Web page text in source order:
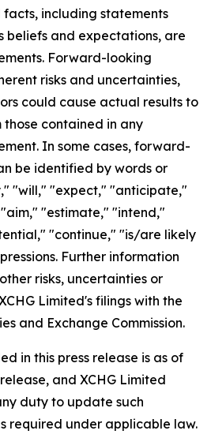
including statements
beliefs and expectations, are
Forward-looking
risks and uncertainties,
could cause actual results to
contained in any
In some cases, forward-
be identified by words or
"will," "expect," "anticipate,"
"estimate," "intend,"
"continue," "is/are likely
Further information
risks, uncertainties or
Limited's filings with the
and Exchange Commission.
in this press release is as of
and XCHG Limited
duty to update such
required under applicable law.